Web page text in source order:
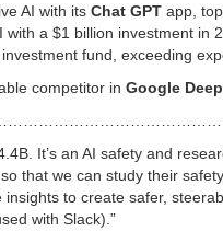
AI with its Chat GPT app,
a $1 billion investment in
fund, exceeding
competitor in Google
It’s an AI safety and
that we can study their
to create safer,
with Slack).”